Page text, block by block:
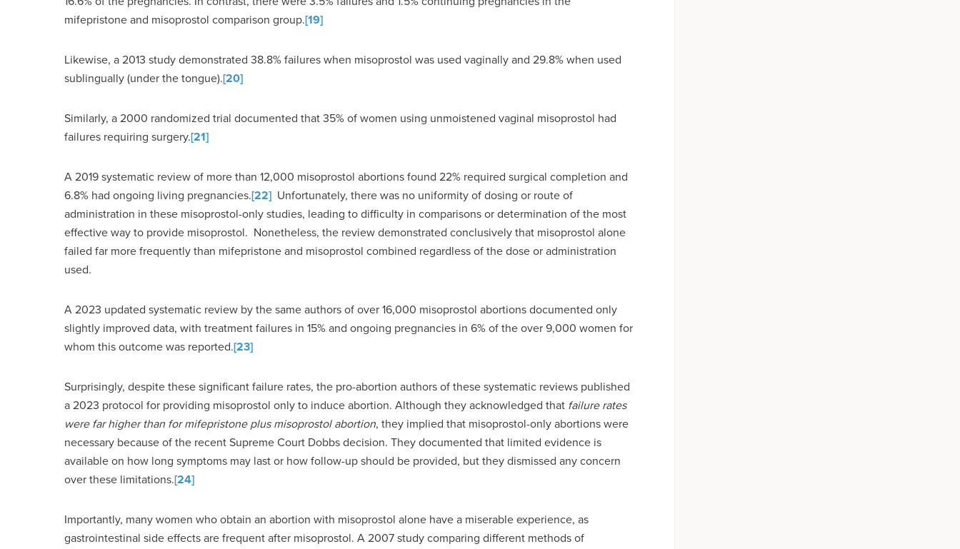
mifepristone and misoprostol comparison group.[19]
Likewise, a 2013 study demonstrated 38.8% failures when misoprostol was used vaginally and 29.8% when used
sublingually (under the tongue).[20]
Similarly, a 2000 randomized trial documented that 35% of women using unmoistened vaginal misoprostol had
failures requiring surgery.[21]
A 2019 systematic review of more than 12,000 misoprostol abortions found 22% required surgical completion and
6.8% had ongoing living pregnancies.[22] Unfortunately, there was no uniformity of dosing or route of
administration in these misoprostol-only studies, leading to difficulty in comparisons or determination of the most
effective way to provide misoprostol. Nonetheless, the review demonstrated conclusively that misoprostol alone
failed far more frequently than mifepristone and misoprostol combined regardless of the dose or administration
used.
A 2023 updated systematic review by the same authors of over 16,000 misoprostol abortions documented only
slightly improved data, with treatment failures in 15% and ongoing pregnancies in 6% of the over 9,000 women for
whom this outcome was reported.[23]
Surprisingly, despite these significant failure rates, the pro-abortion authors of these systematic reviews published
a 2023 protocol for providing misoprostol only to induce abortion. Although they acknowledged that failure rates
were far higher than for mifepristone plus misoprostol abortion, they implied that misoprostol-only abortions were
necessary because of the recent Supreme Court Dobbs decision. They documented that limited evidence is
available on how long symptoms may last or how follow-up should be provided, but they dismissed any concern
over these limitations.[24]
Importantly, many women who obtain an abortion with misoprostol alone have a miserable experience, as
gastrointestinal side effects are frequent after misoprostol. A 2007 study comparing different methods of